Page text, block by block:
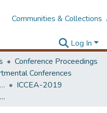
Communities & Collections
Log In
Conference Proceedings
Conferences
International Conference on Civil Engineering Applications
ICCEA-2019
Assessment of exposure of Sri Lanka to tsunami hazards